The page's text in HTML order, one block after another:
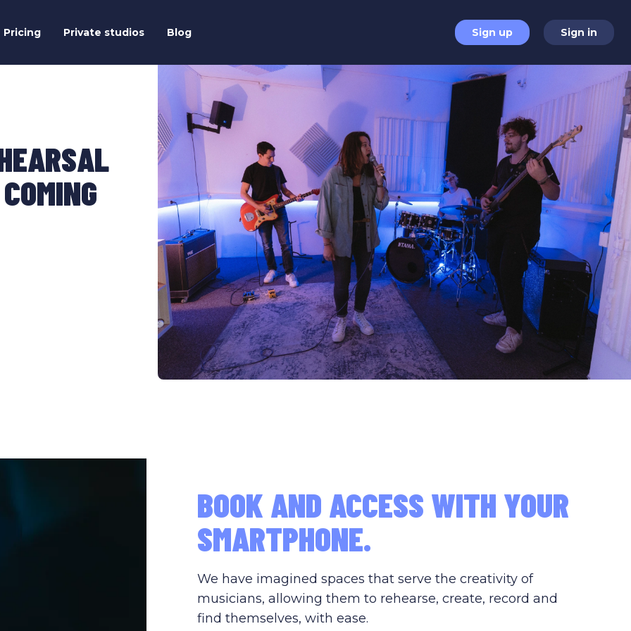
Pricing Private studios Blog Sign up Sign in
BOOK AND ACCESS WITH YOUR
SMARTPHONE.
We have imagined spaces that serve the creativity of
musicians, allowing them to rehearse, create, record and
find themselves, with ease.